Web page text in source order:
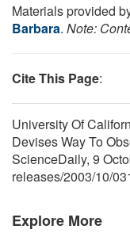
Materials provided
Barbara. Note:
Cite This Page:
University Of
Devises Way To
ScienceDaily, 9
releases/2003/10/
Explore More